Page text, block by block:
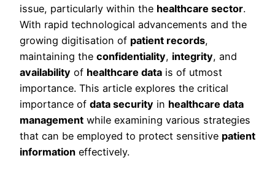
issue, particularly within the healthcare sector.
With rapid technological advancements and the
growing digitisation of patient records,
maintaining the confidentiality, integrity, and
availability of healthcare data is of utmost
importance. This article explores the critical
importance of data security in healthcare data
management while examining various strategies
that can be employed to protect sensitive patient
information effectively.